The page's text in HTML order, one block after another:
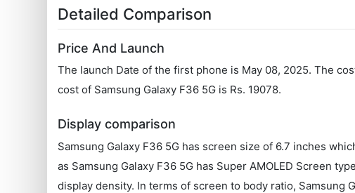
Detailed Comparison
Price And Launch
The launch Date of the first phone is May 08, 2025. The
cost of Samsung Galaxy F36 5G is Rs. 19078.
Display comparison
Samsung Galaxy F36 5G has screen size of 6.7 inches
as Samsung Galaxy F36 5G has Super AMOLED Screen
display density. In terms of screen to body ratio, Samsung